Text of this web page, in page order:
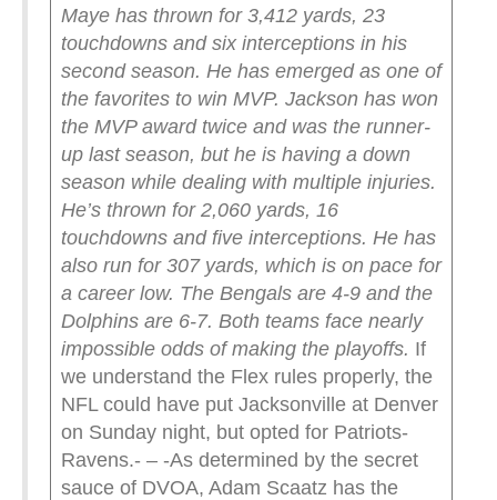
Maye has thrown for 3,412 yards, 23
touchdowns and six interceptions in his
second season. He has emerged as one of
the favorites to win MVP. Jackson has won
the MVP award twice and was the runner-
up last season, but he is having a down
season while dealing with multiple injuries.
He’s thrown for 2,060 yards, 16
touchdowns and five interceptions. He has
also run for 307 yards, which is on pace for
a career low. The Bengals are 4-9 and the
Dolphins are 6-7. Both teams face nearly
impossible odds of making the playoffs. If
we understand the Flex rules properly, the
NFL could have put Jacksonville at Denver
on Sunday night, but opted for Patriots-
Ravens.- – -As determined by the secret
sauce of DVOA, Adam Scaatz has the